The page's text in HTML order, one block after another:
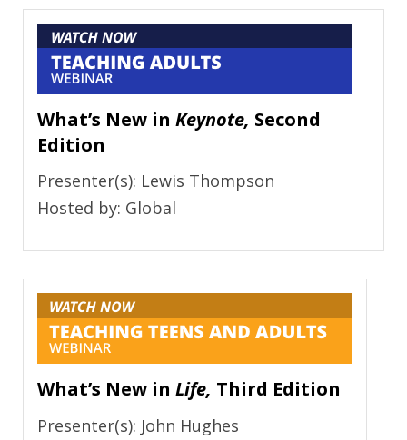
What’s New in Keynote, Second
Edition
Presenter(s): Lewis Thompson
Hosted by: Global
What’s New in Life, Third Edition
Presenter(s): John Hughes